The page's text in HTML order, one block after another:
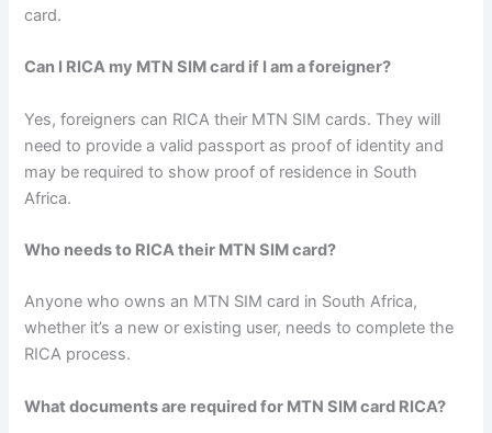
card.
Can I RICA my MTN SIM card if I am a foreigner?
Yes, foreigners can RICA their MTN SIM cards. They will
need to provide a valid passport as proof of identity and
may be required to show proof of residence in South
Africa.
Who needs to RICA their MTN SIM card?
Anyone who owns an MTN SIM card in South Africa,
whether it’s a new or existing user, needs to complete the
RICA process.
What documents are required for MTN SIM card RICA?